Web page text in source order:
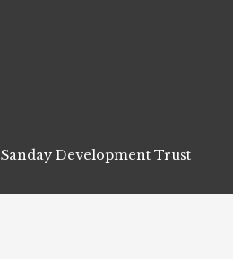
Sanday Development Trust